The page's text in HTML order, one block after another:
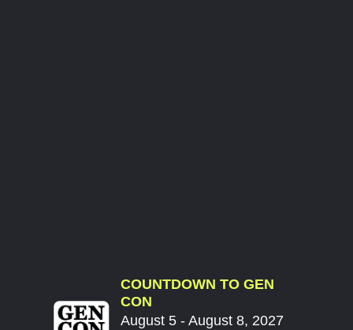
COUNTDOWN TO GEN
CON
August 5 - August 8, 2027